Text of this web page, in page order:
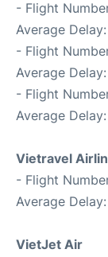
- Flight
Average
- Flight
Average
- Flight
Average
Vietravel
- Flight
Average
VietJet Air